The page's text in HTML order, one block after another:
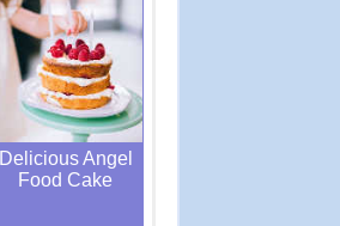
Delicious Angel
Food Cake